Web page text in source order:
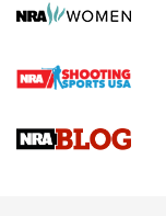
Screwworm
Braves Defy
Sierra Presents 3